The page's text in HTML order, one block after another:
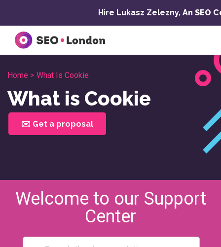
content
Hire Lukasz Zelezny, An SEO
Home > What Is Cookie
What is Cookie
✉️ Get a proposal
Welcome to our Support
Center